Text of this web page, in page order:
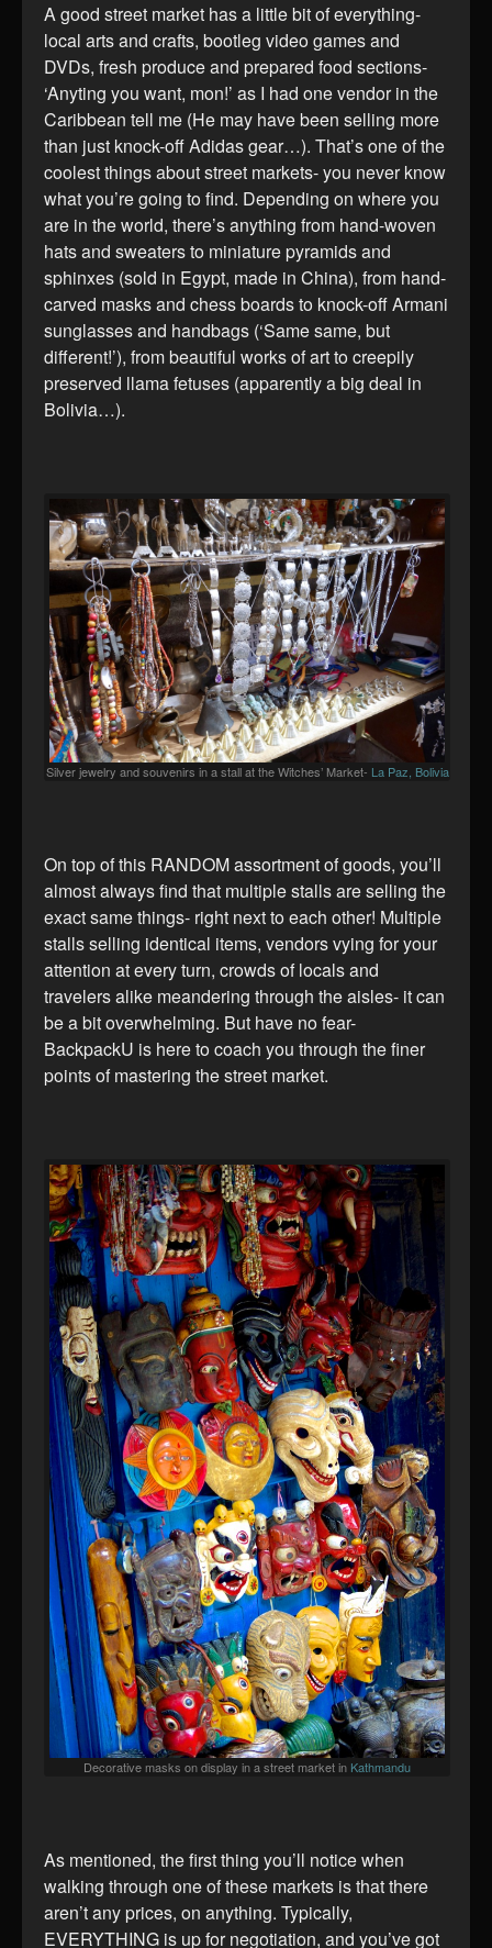
A good street market has a little bit of everything-
local arts and crafts, bootleg video games and
DVDs, fresh produce and prepared food sections-
‘Anyting you want, mon!’ as I had one vendor in the
Caribbean tell me (He may have been selling more
than just knock-off Adidas gear…). That’s one of the
coolest things about street markets- you never know
what you’re going to find. Depending on where you
are in the world, there’s anything from hand-woven
hats and sweaters to miniature pyramids and
sphinxes (sold in Egypt, made in China), from hand-
carved masks and chess boards to knock-off Armani
sunglasses and handbags (‘Same same, but
different!’), from beautiful works of art to creepily
preserved llama fetuses (apparently a big deal in
Bolivia…).
Silver jewelry and souvenirs in a stall at the Witches’ Market- La Paz, Bolivia
On top of this RANDOM assortment of goods, you’ll
almost always find that multiple stalls are selling the
exact same things- right next to each other! Multiple
stalls selling identical items, vendors vying for your
attention at every turn, crowds of locals and
travelers alike meandering through the aisles- it can
be a bit overwhelming. But have no fear-
BackpackU is here to coach you through the finer
points of mastering the street market.
Decorative masks on display in a street market in Kathmandu
As mentioned, the first thing you’ll notice when
walking through one of these markets is that there
aren’t any prices, on anything. Typically,
EVERYTHING is up for negotiation, and you’ve got